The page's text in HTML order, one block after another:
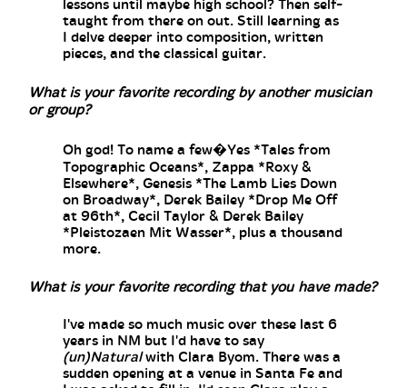
lessons until maybe high school? Then self-
taught from there on out. Still learning as
I delve deeper into composition, written
pieces, and the classical guitar.
What is your favorite recording by another musician
or group?
Oh god! To name a few�Yes *Tales from
Topographic Oceans*, Zappa *Roxy &
Elsewhere*, Genesis *The Lamb Lies Down
on Broadway*, Derek Bailey *Drop Me Off
at 96th*, Cecil Taylor & Derek Bailey
*Pleistozaen Mit Wasser*, plus a thousand
more.
What is your favorite recording that you have made?
I've made so much music over these last 6
years in NM but I'd have to say
(un)Naturalwith Clara Byom. There was a
sudden opening at a venue in Santa Fe and